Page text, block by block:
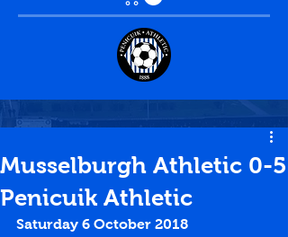
Musselburgh Athletic 0-5
Penicuik Athletic
Saturday 6 October 2018